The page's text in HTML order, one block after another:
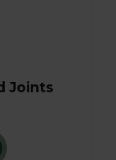
Joints